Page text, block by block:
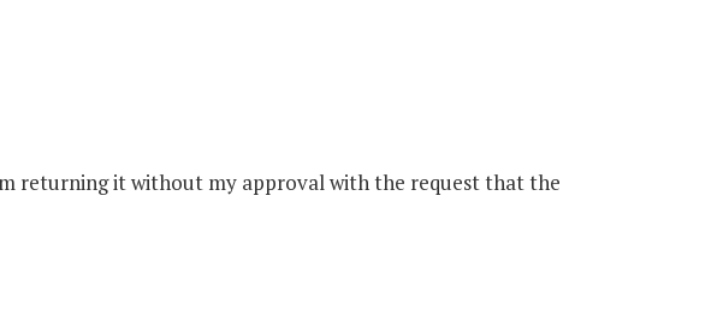
returning it without my approval with the request that the